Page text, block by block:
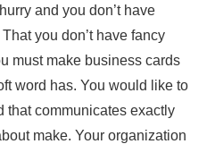
and you don’t have
you don’t have fancy
must make business cards
word has. You would like to
that communicates exactly
make. Your organization